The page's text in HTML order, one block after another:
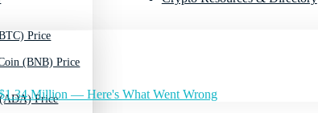
Price
Price
(BNB) Price
Million — Here's What Went Wrong